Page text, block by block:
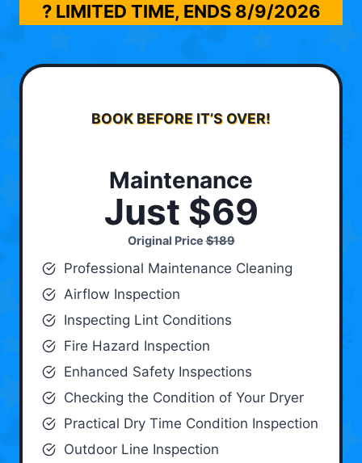
? LIMITED TIME, ENDS 8/9/2026
BOOK BEFORE IT’S OVER!
Maintenance
Just $69
Original Price$189
Professional Maintenance Cleaning
Airflow Inspection
Inspecting Lint Conditions
Fire Hazard Inspection
Enhanced Safety Inspections
Checking the Condition of Your Dryer
Practical Dry Time Condition Inspection
Outdoor Line Inspection